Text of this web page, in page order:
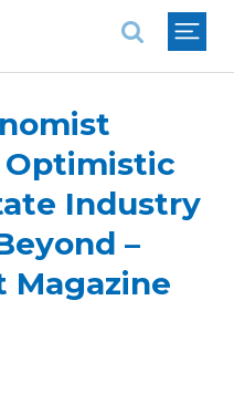
Optimistic
Industry
–
Magazine